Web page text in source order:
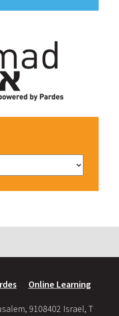
Online Learning
9108402 Israel, T